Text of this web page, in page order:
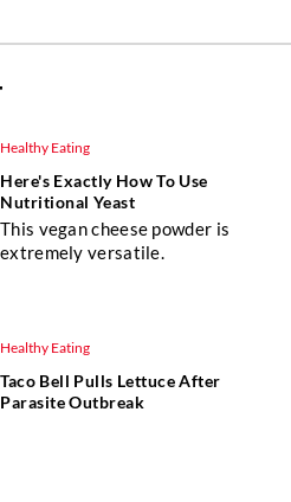
Healthy Eating
Here's Exactly How To Use
Nutritional Yeast
This vegan cheese powder is
extremely versatile.
Healthy Eating
Taco Bell Pulls Lettuce After
Parasite Outbreak